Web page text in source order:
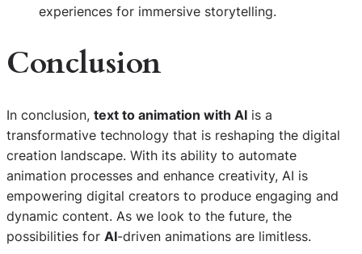
experiences for immersive storytelling.
Conclusion
In conclusion, text to animation with AI is a
transformative technology that is reshaping the digital
creation landscape. With its ability to automate
animation processes and enhance creativity, AI is
empowering digital creators to produce engaging and
dynamic content. As we look to the future, the
possibilities for AI-driven animations are limitless.